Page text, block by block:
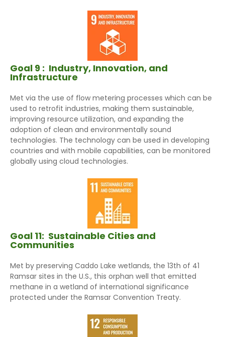
Goal 9 : Industry, Innovation, and
Infrastructure
Met via the use of flow metering processes which can be
used to retrofit industries, making them sustainable,
improving resource utilization, and expanding the
adoption of clean and environmentally sound
technologies. The technology can be used in developing
countries and with mobile capabilities, can be monitored
globally using cloud technologies.
Goal 11: Sustainable Cities and
Communities
Met by preserving Caddo Lake wetlands, the 13th of 41
Ramsar sites in the U.S., this orphan well that emitted
methane in a wetland of international significance
protected under the Ramsar Convention Treaty.